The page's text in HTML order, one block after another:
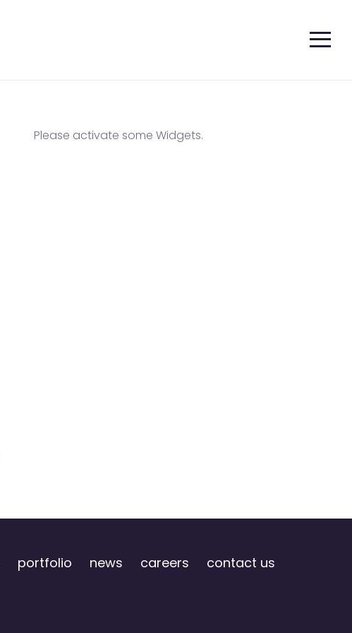
Please activate some Widgets.
portfolio news careers contact us